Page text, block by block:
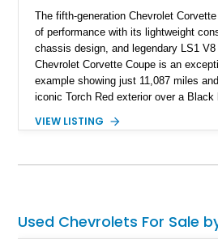
The fifth-generation Chevrolet
of performance with its lightweight
chassis design, and legendary LS1
Chevrolet Corvette Coupe is an
example showing just 11,087 miles
iconic Torch Red exterior over a Black
factory Sport Magnesium Wheels,
optioned example of Chevrolet's
VIEW LISTING
Used Chevrolets For Sale